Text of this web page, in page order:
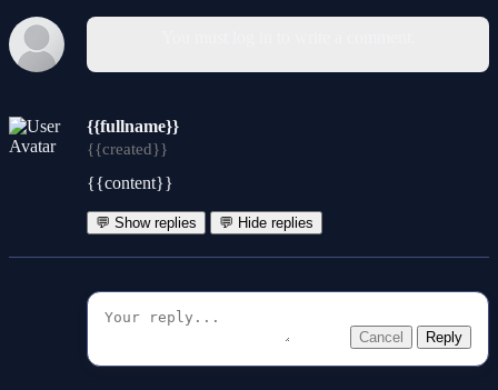
{{fullname}}
{{created}}
{{content}}
💬 Show replies 💬 Hide replies
Cancel Reply